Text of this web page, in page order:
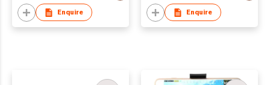
Enquire Enquire